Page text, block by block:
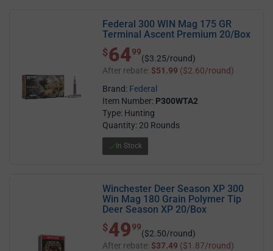
Federal 300 WIN Mag 175 GR
Terminal Ascent Premium 20/Box
$ 64.99
$6499
($3.25/round)
After rebate: $51.99 ($2.60/round)
Brand: Federal
Item Number: P300WTA2
Type: Hunting
Quantity: 20 Rounds
In Stock
Winchester Deer Season XP 300
Win Mag 180 Grain Polymer Tip
Deer Season XP 20/Box
$ 49.99
$4999
($2.50/round)
After rebate: $37.49 ($1.87/round)